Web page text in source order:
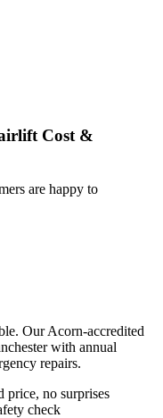
Cost &
are happy to
Our Acorn-accredited
with annual
repairs.
no surprises
check